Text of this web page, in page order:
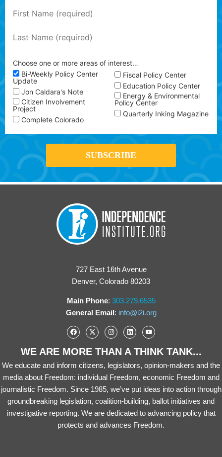
Choose one or more areas of interest…
Bi-Weekly Policy Center
Update
Jon Caldara's Note
Citizen Involvement
Project
Complete Colorado
Fiscal Policy Center
Education Policy Center
Energy & Environmental
Policy Center
Quarterly Inking Magazine
727 East 16th Avenue
Denver, Colorado 80203
Main Phone: 303.279.6535
General Email: info@i2i.org
WE ARE MORE THAN A THINK TANK...
We educate and inform citizens, legislators, opinion-makers and the
media about Freedom: individual Freedom, economic Freedom and
journalistic Freedom. Since 1985, we’ve put ideas into action through
groundbreaking legislation, coalition-building, ballot initiatives and
investigative reporting. We are dedicated to advancing policy that
protects and advances Freedom.